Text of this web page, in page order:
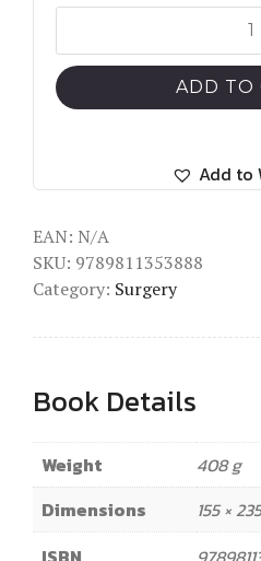
Paravalvular
Leak
Closure
ADD TO
Add to
EAN: N/A
SKU: 9789811353888
Category: Surgery
Book Details
Weight
408 g
Dimensions
155 ×